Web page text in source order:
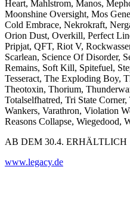
Heart, Mahlstrom, Manos,
Moonshine Oversight, Mos
Cold Embrace, Nekrokraft,
Orion Dust, Overkill, Perfect
Pripjat, QFT, Riot V,
Scarlean, Science Of Disorder,
Remains, Soft Kill, Spitefuel,
Tesseract, The Exploding Boy,
Theotoxin, Thorium,
Totalselfhatred, Tri State
Wankers, Varathron, Violation
Reasons Collapse, Wiegedood,
AB DEM 30.4. ERHÄLTLICH
www.legacy.de